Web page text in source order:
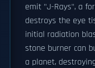
emit "J-Rays", a
destroys the eye
initial radiation
stone burner can
a planet,